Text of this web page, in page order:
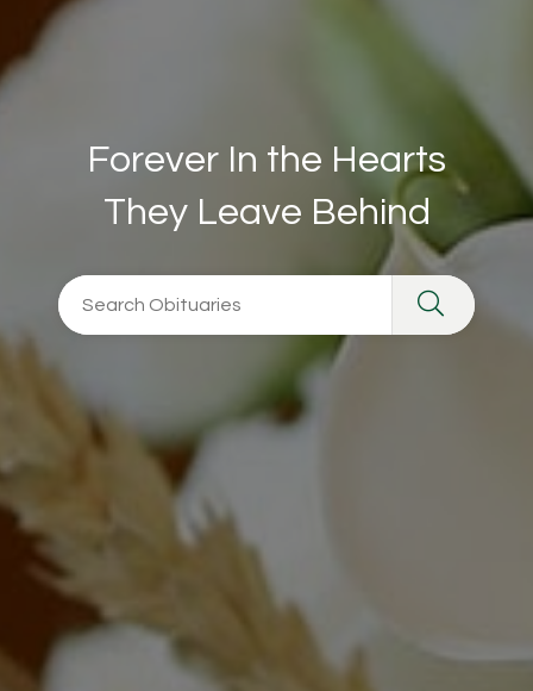
Forever In the Hearts
They Leave Behind